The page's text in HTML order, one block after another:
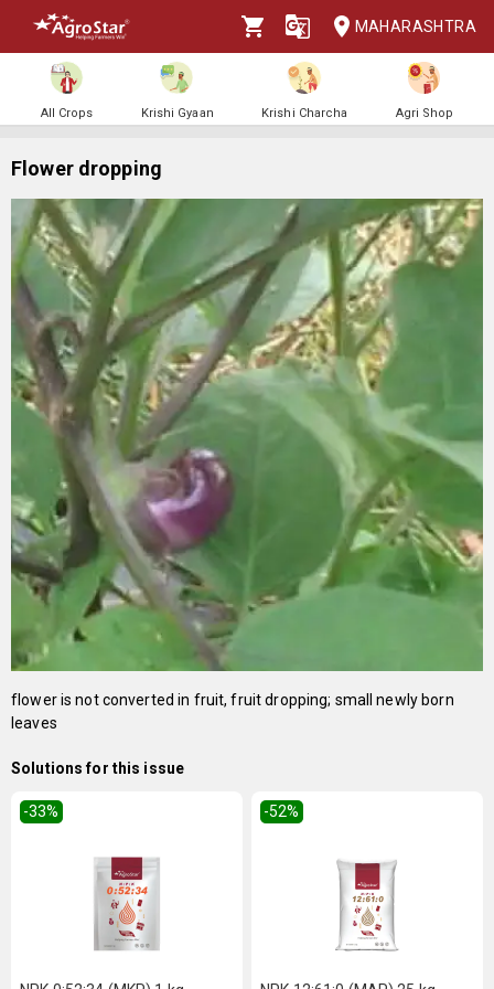
MAHARASHTRA
All Crops Krishi Gyaan Krishi Charcha Agri Shop
Flower dropping
flower is not converted in fruit, fruit dropping; small newly born
leaves
Solutions for this issue
-33% -52%